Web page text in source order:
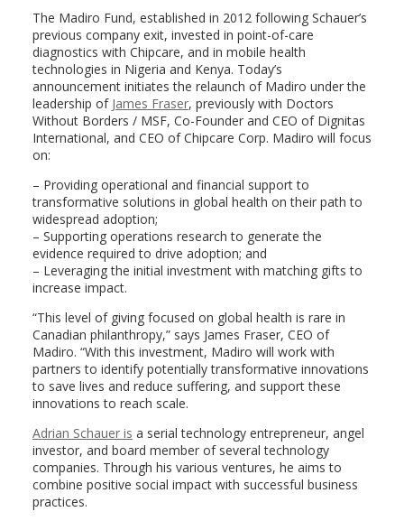
The Madiro Fund, established in 2012 following Schauer’s
previous company exit, invested in point-of-care
diagnostics with Chipcare, and in mobile health
technologies in Nigeria and Kenya. Today’s
announcement initiates the relaunch of Madiro under the
leadership of James Fraser, previously with Doctors
Without Borders / MSF, Co-Founder and CEO of Dignitas
International, and CEO of Chipcare Corp. Madiro will focus
on:
– Providing operational and financial support to
transformative solutions in global health on their path to
widespread adoption;
– Supporting operations research to generate the
evidence required to drive adoption; and
– Leveraging the initial investment with matching gifts to
increase impact.
“This level of giving focused on global health is rare in
Canadian philanthropy,” says James Fraser, CEO of
Madiro. “With this investment, Madiro will work with
partners to identify potentially transformative innovations
to save lives and reduce suffering, and support these
innovations to reach scale.
Adrian Schauer is a serial technology entrepreneur, angel
investor, and board member of several technology
companies. Through his various ventures, he aims to
combine positive social impact with successful business
practices.